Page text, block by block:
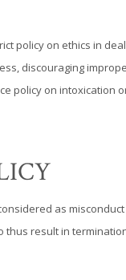
policy on ethics in
discouraging
policy on intoxication
as
thus result in